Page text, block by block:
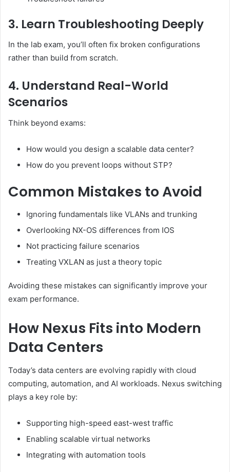
3. Learn Troubleshooting Deeply
In the lab exam, you’ll often fix broken configurations
rather than build from scratch.
4. Understand Real-World
Scenarios
Think beyond exams:
How would you design a scalable data center?
How do you prevent loops without STP?
Common Mistakes to Avoid
Ignoring fundamentals like VLANs and trunking
Overlooking NX-OS differences from IOS
Not practicing failure scenarios
Treating VXLAN as just a theory topic
Avoiding these mistakes can significantly improve your
exam performance.
How Nexus Fits into Modern
Data Centers
Today’s data centers are evolving rapidly with cloud
computing, automation, and AI workloads. Nexus switching
plays a key role by:
Supporting high-speed east-west traffic
Enabling scalable virtual networks
Integrating with automation tools